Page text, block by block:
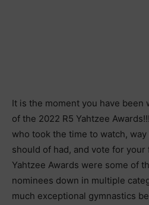
It is the moment you have been
of the 2022 R5 Yahtzee
who took the time to watch,
should of had, and vote for
Yahtzee Awards were some of
nominees down in multiple
much exceptional gymnastics